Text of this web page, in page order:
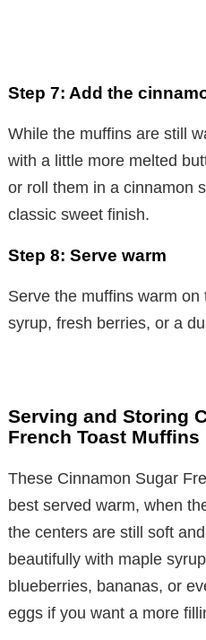
Step 7: Add the
While the muffins are still
with a little more melted
or roll them in a cinnamon
classic sweet finish.
Step 8: Serve warm
Serve the muffins warm
syrup, fresh berries, or a
Serving and Storing
French Toast Muffins
These Cinnamon Sugar
best served warm, when
the centers are still soft
beautifully with maple
blueberries, bananas, or
eggs if you want a more